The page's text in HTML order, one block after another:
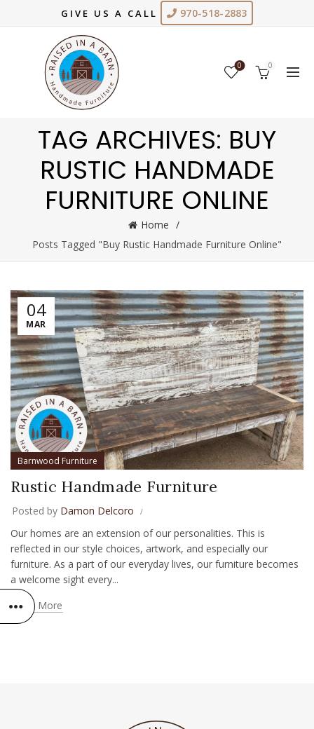
GIVE US A CALL 970-518-2883
0 0
TAG ARCHIVES: BUY
RUSTIC HANDMADE
FURNITURE ONLINE
Home
Posts Tagged "Buy Rustic Handmade Furniture Online"
04
MAR
Barnwood Furniture
Rustic Handmade Furniture
Posted by Damon Delcoro
Our homes are an extension of our personalities. This is
reflected in our style choices, artwork, and especially our
furniture. As a part of our everyday lives, our furniture becomes
a welcome sight every...
Read More